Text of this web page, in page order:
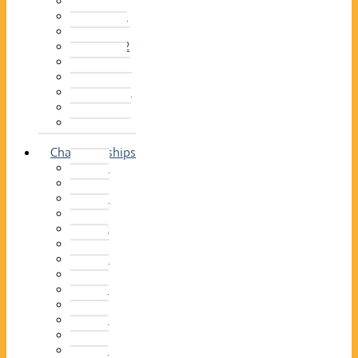
2013–14
2012–13
2011 –12
2010–11
2009–10
2008–09
2007–08
2006–07
2005–06
Championships
2026
2025
2024
2023
2022
2021
2020
2019
2018
2017
2016
2015
2014